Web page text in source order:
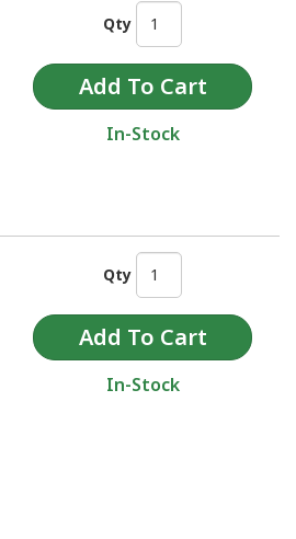
Qty
In-Stock
Qty
In-Stock